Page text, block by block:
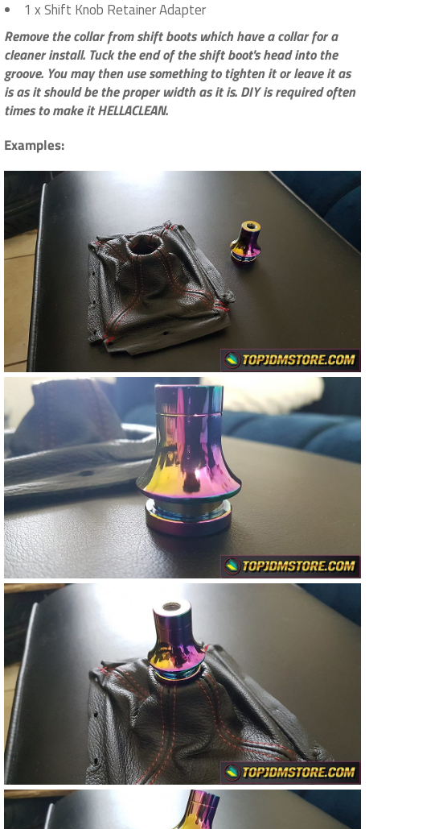
1 x Shift Knob Retainer Adapter
Remove the collar from shift boots which have a collar for a
cleaner install. Tuck the end of the shift boot's head into the
groove. You may then use something to tighten it or leave it as
is as it should be the proper width as it is. DIY is required often
times to make it HELLACLEAN.
Examples: